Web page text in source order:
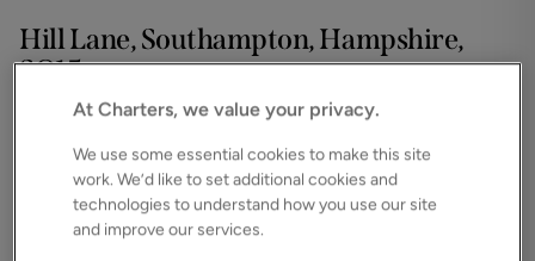
Hill Lane, Southampton, Hampshire,
SO15
Asking price
£60,000 FOR SALE
Save Share Brochure
iPack Floorplan
At Charters, we value your privacy.
We use some essential cookies to make this site
work. We’d like to set additional cookies and
technologies to understand how you use our site
and improve our services.